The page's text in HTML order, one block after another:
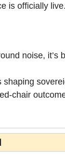
is officially live.
noise, it’s
shaping
chair